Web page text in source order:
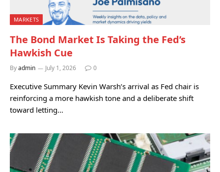
MARKETS
The Bond Market Is Taking the Fed’s
Hawkish Cue
Byadmin July 1, 2026 0
Executive Summary Kevin Warsh’s arrival as Fed chair is
reinforcing a more hawkish tone and a deliberate shift
toward letting…